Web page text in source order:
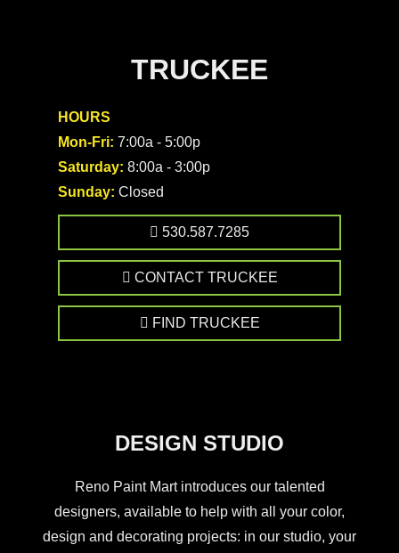
TRUCKEE
HOURS
Mon-Fri: 7:00a - 5:00p
Saturday: 8:00a - 3:00p
Sunday: Closed
530.587.7285
CONTACT TRUCKEE
FIND TRUCKEE
DESIGN STUDIO
Reno Paint Mart introduces our talented
designers, available to help with all your color,
design and decorating projects: in our studio, your